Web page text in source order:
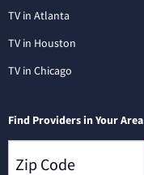
TV in Atlanta
TV in Houston
TV in Chicago
Find Providers in Your Area